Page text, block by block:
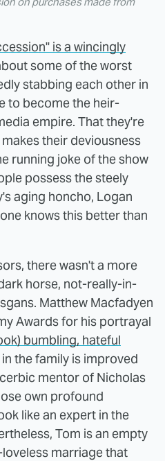
is a wincingly
some of the worst
stabbing each other in
to become the heir-
empire. That they're
their deviousness
running joke of the show
possess the steely
aging honcho, Logan
knows this better than
there wasn't a more
horse, not-really-in-
Matthew Macfadyen
Awards for his portrayal
bumbling, hateful
the family is improved
mentor of Nicholas
own profound
like an expert in the
Tom is an empty
marriage that